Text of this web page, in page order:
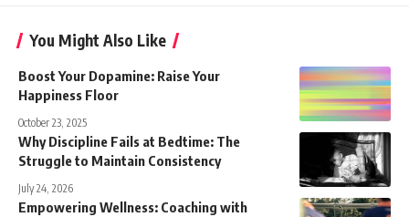
You Might Also Like
Boost Your Dopamine: Raise Your
Happiness Floor
October 23, 2025
Why Discipline Fails at Bedtime: The
Struggle to Maintain Consistency
July 24, 2026
Empowering Wellness: Coaching with